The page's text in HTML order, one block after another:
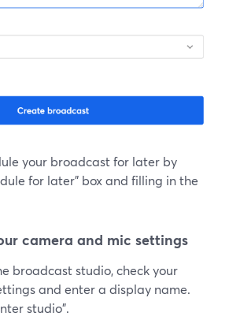
your broadcast for later by
for later" box and filling in the
camera and mic settings
broadcast studio, check your
and enter a display name.
studio".